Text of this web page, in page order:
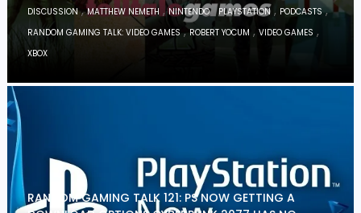
DISCUSSION,MATTHEW NEMETH ,NINTENDO,PLAYSTATION, PODCASTS,
RANDOM GAMING TALK: VIDEO GAMES ,ROBERT YOCUM ,VIDEO GAMES ,
XBOX
RANDOM GAMING TALK 121: PS NOW GETTING A